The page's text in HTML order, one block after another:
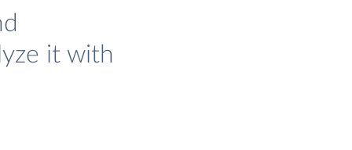
it with